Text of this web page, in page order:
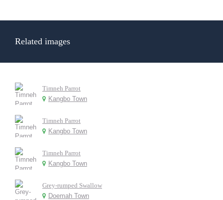
Related images
Timneh Parrot
Kangbo Town
Timneh Parrot
Kangbo Town
Timneh Parrot
Kangbo Town
Grey-rumped Swallow
Doemah Town